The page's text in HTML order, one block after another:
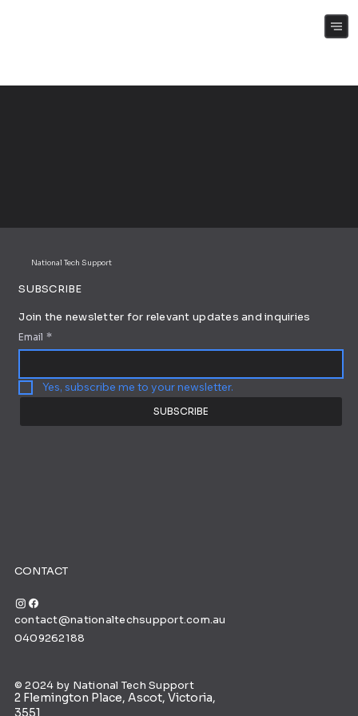
CONTACT
contact@nationaltechsupport.com.au
0409262188
© 2024 by National Tech Support
2 Flemington Place, Ascot, Victoria,
3551
National Tech Support
SUBSCRIBE
Join the newsletter for relevant updates and inquiries
Email *
Yes, subscribe me to your newsletter.
SUBSCRIBE